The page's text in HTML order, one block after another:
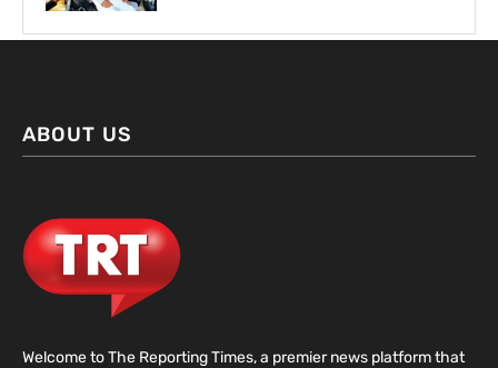
ABOUT US
Welcome to The Reporting Times, a premier news platform that